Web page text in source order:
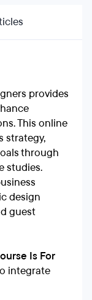
provides
This online
strategy,
through
studies.
design
guest
Is For
integrate